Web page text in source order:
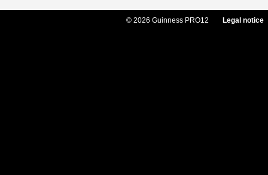
© 2026 Guinness PRO12 Legal notice